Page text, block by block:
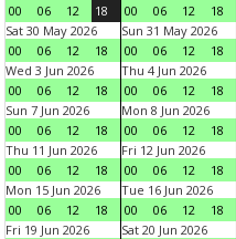
00
06 12 18
00
06 12 18
Sat 30 May 2026
00
06 12 18
Sun 31 May 2026
00
06 12 18
Wed 3 Jun 2026
00
06 12 18
Thu 4 Jun 2026
00
06 12 18
Sun 7 Jun 2026
00
06 12 18
Mon 8 Jun 2026
00
06 12 18
Thu 11 Jun 2026
00
06 12 18
Fri 12 Jun 2026
00
06 12 18
Mon 15 Jun 2026
00
06 12 18
Tue 16 Jun 2026
00
06 12 18
Fri 19 Jun 2026
Sat 20 Jun 2026